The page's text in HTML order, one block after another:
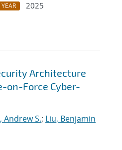
YEAR
2025
Architecture
on-Force Cyber-
Andrew S.; Liu, Benjamin